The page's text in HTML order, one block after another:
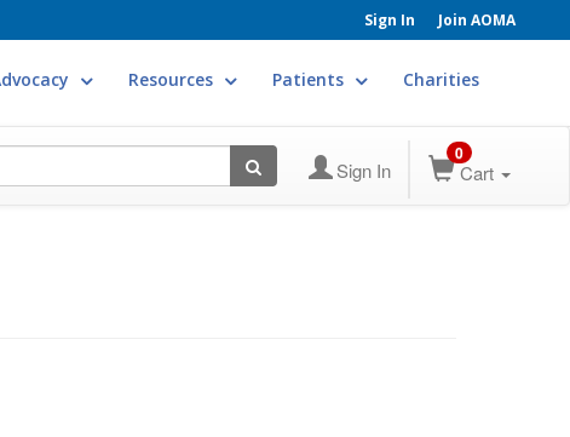
Sign In Join AOMA
Resources Patients Charities
Sign In
0
Cart